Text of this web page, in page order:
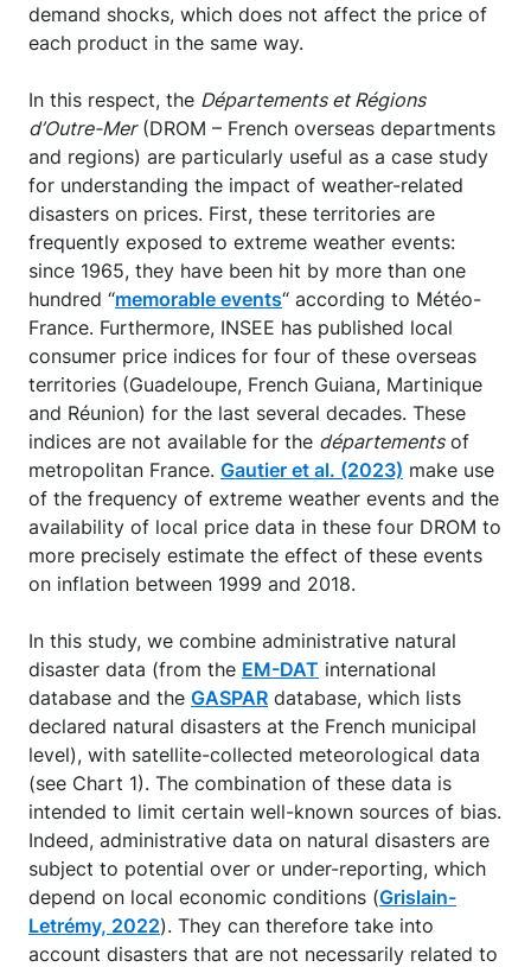
demand shocks, which does not affect the price of
each product in the same way.
In this respect, the Départements et Régions
d’Outre-Mer(DROM – French overseas departments
and regions) are particularly useful as a case study
for understanding the impact of weather-related
disasters on prices. First, these territories are
frequently exposed to extreme weather events:
since 1965, they have been hit by more than one
hundred “memorable events“ according to Météo-
France. Furthermore, INSEE has published local
consumer price indices for four of these overseas
territories (Guadeloupe, French Guiana, Martinique
and Réunion) for the last several decades. These
indices are not available for the départementsof
metropolitan France. Gautier et al. (2023) make use
of the frequency of extreme weather events and the
availability of local price data in these four DROM to
more precisely estimate the effect of these events
on inflation between 1999 and 2018.
In this study, we combine administrative natural
disaster data (from the EM-DAT international
database and the GASPAR database, which lists
declared natural disasters at the French municipal
level), with satellite-collected meteorological data
(see Chart 1). The combination of these data is
intended to limit certain well-known sources of bias.
Indeed, administrative data on natural disasters are
subject to potential over or under-reporting, which
depend on local economic conditions (Grislain-
Letrémy, 2022). They can therefore take into
account disasters that are not necessarily related to